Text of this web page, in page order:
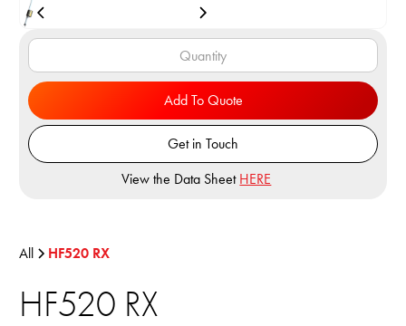
All HF520 RX
HF520 RX
Add To Quote
Get in Touch
View the Data Sheet HERE